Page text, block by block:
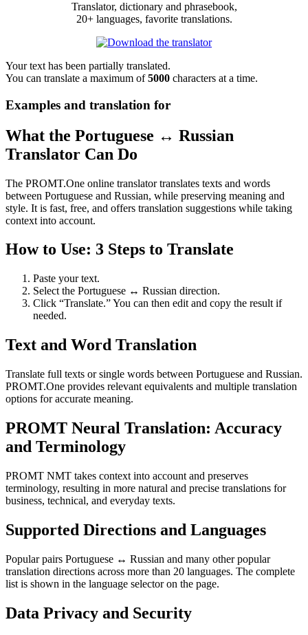
Translator, dictionary and phrasebook,
20+ languages, favorite translations.
Your text has been partially translated.
You can translate a maximum of5000 characters at a time.
Examples and translation for
What the Portuguese ↔ Russian
Translator Can Do
The PROMT.One online translator translates texts and words
between Portuguese and Russian, while preserving meaning and
style. It is fast, free, and offers translation suggestions while taking
context into account.
How to Use: 3 Steps to Translate
Paste your text.
Select the Portuguese ↔ Russian direction.
Click “Translate.” You can then edit and copy the result if
needed.
Text and Word Translation
Translate full texts or single words between Portuguese and Russian.
PROMT.One provides relevant equivalents and multiple translation
options for accurate meaning.
PROMT Neural Translation: Accuracy
and Terminology
PROMT NMT takes context into account and preserves
terminology, resulting in more natural and precise translations for
business, technical, and everyday texts.
Supported Directions and Languages
Popular pairs Portuguese ↔ Russian and many other popular
translation directions across more than 20 languages. The complete
list is shown in the language selector on the page.
Data Privacy and Security